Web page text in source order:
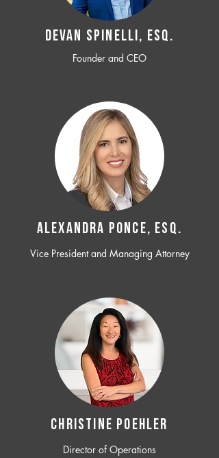
Devan SPINELLI, ESQ.
Founder and CEO
ALEXANDRA PONCE, ESQ.
Vice President and Managing Attorney
CHRISTINE POEHLER
Director of Operations